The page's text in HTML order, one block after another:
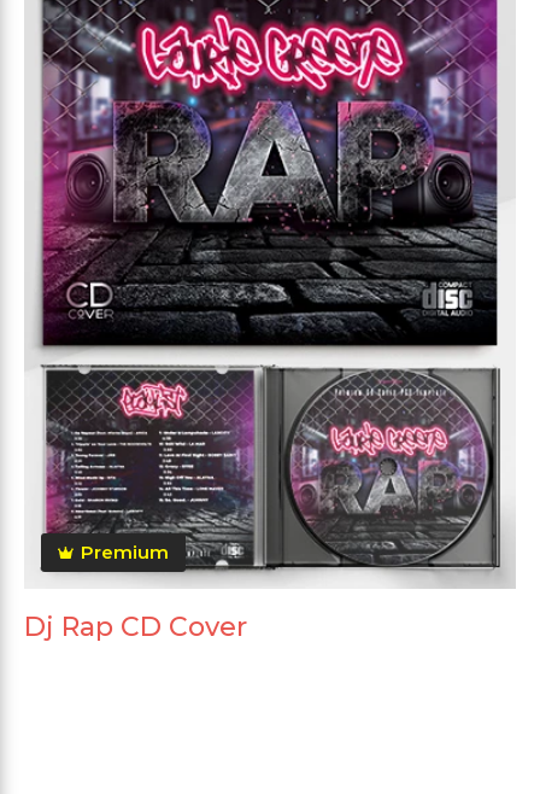
Premium
Dj Rap CD Cover